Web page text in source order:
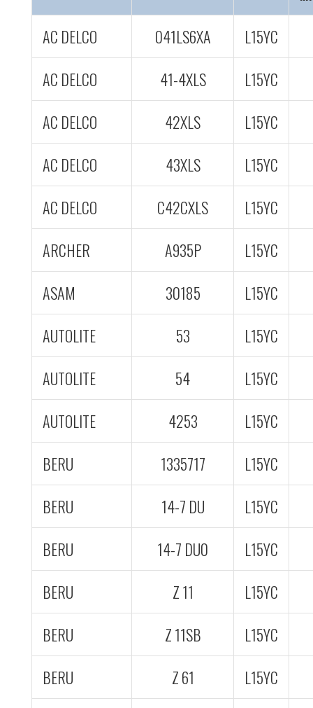
AC DELCO 041LS6XA
L15YC
AC DELCO
41-4XLS
L15YC
AC DELCO
42XLS
L15YC
AC DELCO
43XLS
L15YC
AC DELCO
C42CXLS
L15YC
ARCHER
A935P
L15YC
ASAM
30185
L15YC
AUTOLITE
53
L15YC
AUTOLITE
54
L15YC
AUTOLITE
4253
L15YC
BERU
1335717
L15YC
BERU
14-7 DU
L15YC
BERU
14-7 DU0
L15YC
BERU
Z 11
L15YC
BERU
Z 11SB
L15YC
BERU
Z 61
L15YC